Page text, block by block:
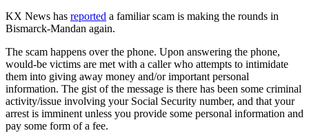
KX News has reported a familiar scam is making the rounds in
Bismarck-Mandan again.
The scam happens over the phone. Upon answering the phone,
would-be victims are met with a caller who attempts to intimidate
them into giving away money and/or important personal
information. The gist of the message is there has been some criminal
activity/issue involving your Social Security number, and that your
arrest is imminent unless you provide some personal information and
pay some form of a fee.